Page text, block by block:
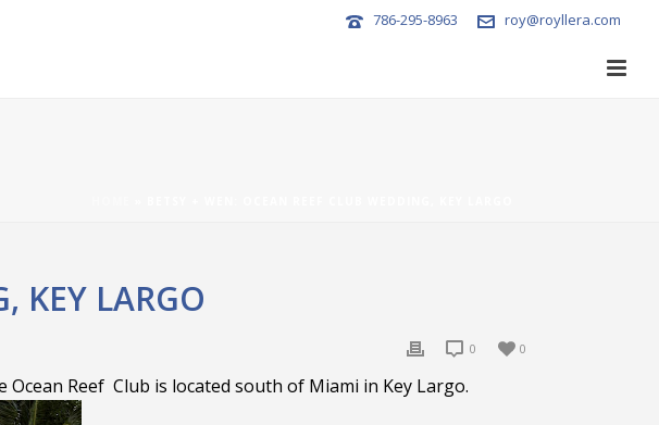
786-295-8963 roy@royllera.com
KEY LARGO
0
0
Ocean Reef Club is located south of Miami in Key Largo.